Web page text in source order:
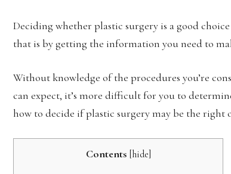
Deciding whether plastic surgery is a good
that is by getting the information you need to
Without knowledge of the procedures you’re
can expect, it’s more difficult for you to
how to decide if plastic surgery may be the right
Contents [hide]